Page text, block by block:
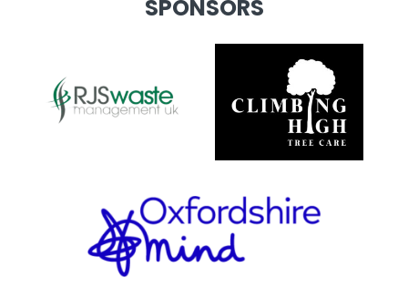
SPONSORS